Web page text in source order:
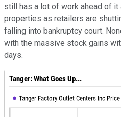
still has a lot of work ahead of
properties as retailers are
falling into bankruptcy court.
with the massive stock gains
days.